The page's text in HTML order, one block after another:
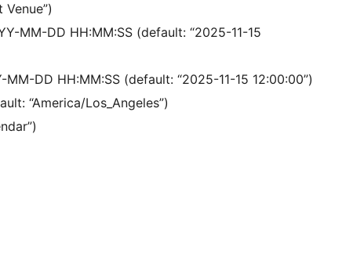
MM-DD HH:MM:SS (default: “2025-11-15
DD HH:MM:SS (default: “2025-11-15 12:00:00”)
“America/Los_Angeles”)